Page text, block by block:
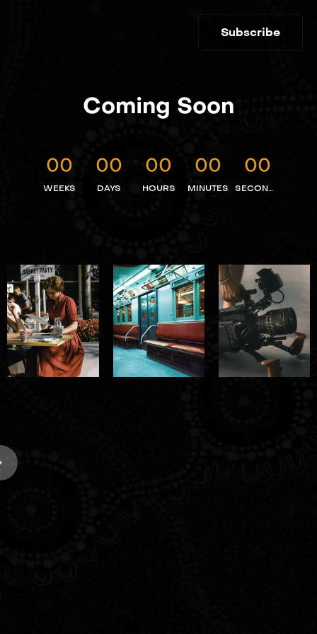
Subscribe
Coming Soon
00
WEEKS
00
DAYS
00
HOURS
00
MINUTES
00
SECONDS